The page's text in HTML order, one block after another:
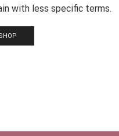
with less specific terms.